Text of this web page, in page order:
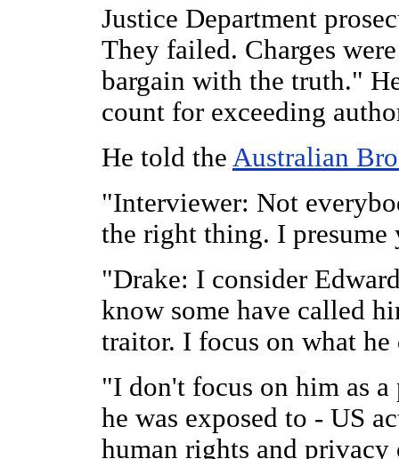
Justice Department
They failed. Charges
bargain with the truth."
count for exceeding
He told the Australian
"Interviewer: Not
the right thing. I presume
"Drake: I consider
know some have called
traitor. I focus on what he
"I don't focus on him as
he was exposed to - US
human rights and privacy